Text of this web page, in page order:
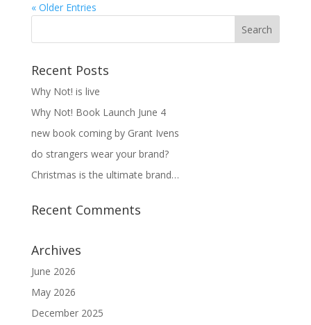
« Older Entries
Recent Posts
Why Not! is live
Why Not! Book Launch June 4
new book coming by Grant Ivens
do strangers wear your brand?
Christmas is the ultimate brand…
Recent Comments
Archives
June 2026
May 2026
December 2025